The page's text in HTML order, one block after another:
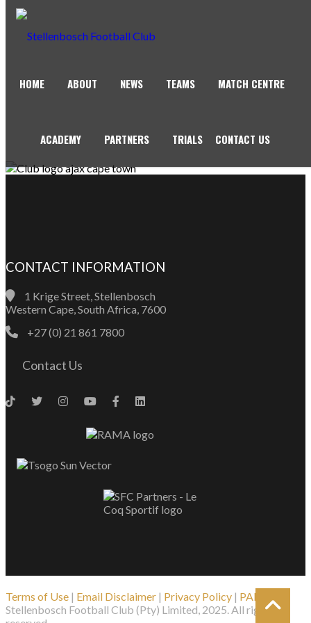
HOME ABOUT NEWS TEAMS MATCH CENTRE
ACADEMY PARTNERS TRIALS CONTACT US
CONTACT INFORMATION
1 Krige Street, Stellenbosch
Western Cape, South Africa, 7600
+27 (0) 21 861 7800
Contact Us
Terms of Use | Email Disclaimer | Privacy Policy | PAIA
Stellenbosch Football Club (Pty) Limited, 2025. All rights